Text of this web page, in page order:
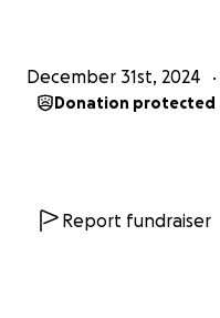
December 31st, 2024
Donation protected
Report fundraiser